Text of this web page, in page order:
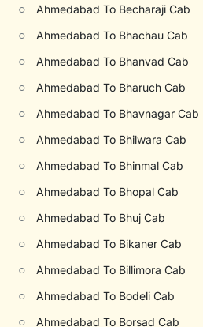
○ Ahmedabad To Becharaji Cab
○ Ahmedabad To Bhachau Cab
○ Ahmedabad To Bhanvad Cab
○ Ahmedabad To Bharuch Cab
○ Ahmedabad To Bhavnagar Cab
○ Ahmedabad To Bhilwara Cab
○ Ahmedabad To Bhinmal Cab
○ Ahmedabad To Bhopal Cab
○ Ahmedabad To Bhuj Cab
○ Ahmedabad To Bikaner Cab
○ Ahmedabad To Billimora Cab
○ Ahmedabad To Bodeli Cab
○ Ahmedabad To Borsad Cab